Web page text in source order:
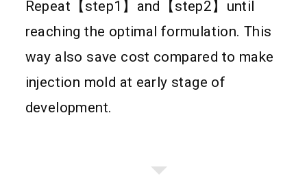
Repeat【step1】and【step2】until
reaching the optimal formulation. This
way also save cost compared to make
injection mold at early stage of
development.